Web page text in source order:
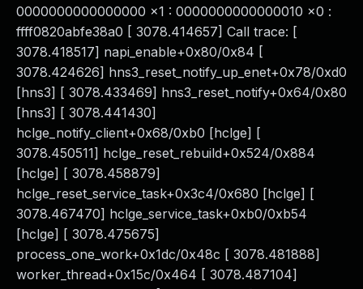
0000000000000000 x1 : 0000000000000010 x0 :
ffff0820abfe38a0 [ 3078.414657] Call trace: [
3078.418517] napi_enable+0x80/0x84 [
3078.424626] hns3_reset_notify_up_enet+0x78/0xd0
[hns3] [ 3078.433469] hns3_reset_notify+0x64/0x80
[hns3] [ 3078.441430]
hclge_notify_client+0x68/0xb0 [hclge] [
3078.450511] hclge_reset_rebuild+0x524/0x884
[hclge] [ 3078.458879]
hclge_reset_service_task+0x3c4/0x680 [hclge] [
3078.467470] hclge_service_task+0xb0/0xb54
[hclge] [ 3078.475675]
process_one_work+0x1dc/0x48c [ 3078.481888]
worker_thread+0x15c/0x464 [ 3078.487104]